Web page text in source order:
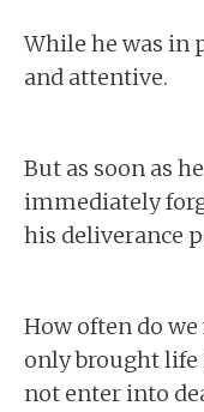
While he was in
and attentive.
But as soon as
immediately
his deliverance
How often do
only brought
not enter into